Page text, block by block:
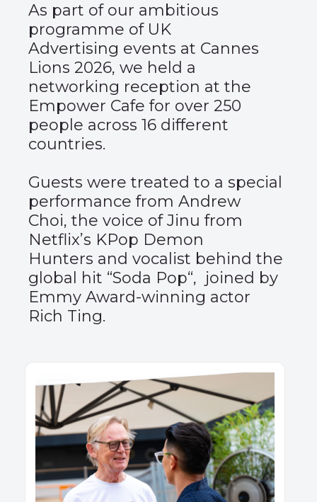
As part of our ambitious
programme of UK
Advertising events at Cannes
Lions 2026, we held a
networking reception at the
Empower Cafe for over 250
people across 16 different
countries.
Guests were treated to a special
performance from Andrew
Choi, the voice of Jinu from
Netflix’s KPop Demon
Hunters and vocalist behind the
global hit “Soda Pop“, joined by
Emmy Award-winning actor
Rich Ting.